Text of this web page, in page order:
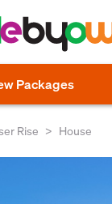
Packages
Rise House